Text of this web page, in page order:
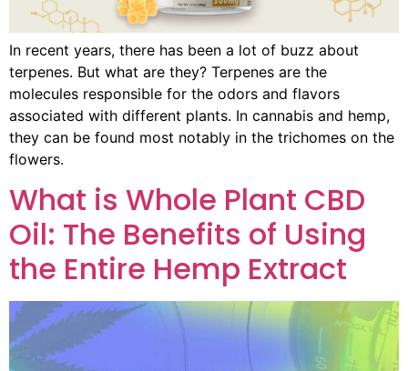
In recent years, there has been a lot of buzz about
terpenes. But what are they? Terpenes are the
molecules responsible for the odors and flavors
associated with different plants. In cannabis and hemp,
they can be found most notably in the trichomes on the
flowers.
What is Whole Plant CBD
Oil: The Benefits of Using
the Entire Hemp Extract